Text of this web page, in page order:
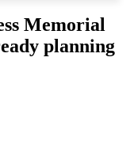
Memorial
planning